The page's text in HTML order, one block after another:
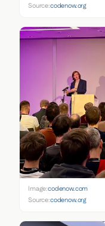
Source:codenow.org
Image:codenow.com
Source:codenow.org